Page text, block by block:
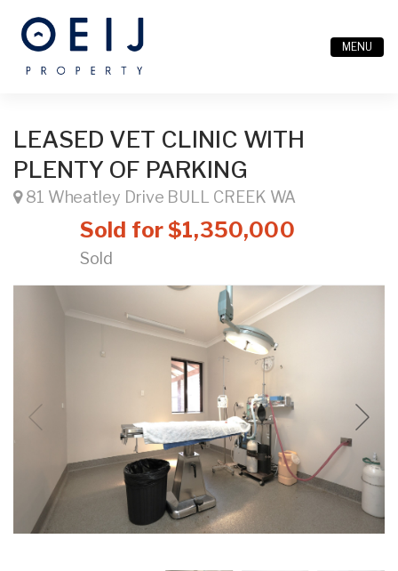
MENU
LEASED VET CLINIC WITH
PLENTY OF PARKING
81 Wheatley Drive BULL CREEK WA
Sold for $1,350,000
Sold